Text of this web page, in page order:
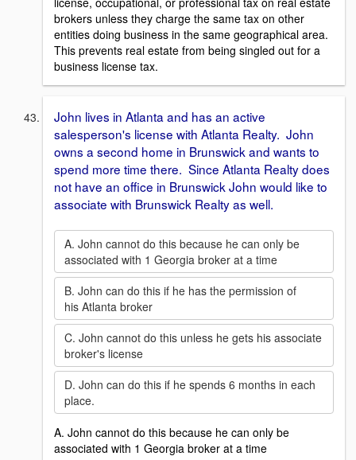
brokers unless they charge the same tax on other
entities doing business in the same geographical area.
This prevents real estate from being singled out for a
business license tax.
John lives in Atlanta and has an active
salesperson's license with Atlanta Realty. John
owns a second home in Brunswick and wants to
spend more time there. Since Atlanta Realty does
not have an office in Brunswick John would like to
associate with Brunswick Realty as well.
A. John cannot do this because he can only be
associated with 1 Georgia broker at a time
B. John can do this if he has the permission of
his Atlanta broker
C. John cannot do this unless he gets his associate
broker's license
D. John can do this if he spends 6 months in each
place.
A. John cannot do this because he can only be
associated with 1 Georgia broker at a time